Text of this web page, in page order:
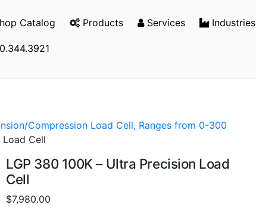
Catalog Products Services Industries
Compression Load Cell, Ranges from 0-300
Load Cell
LGP 380 100K – Ultra Precision Load
Cell
$7,980.00